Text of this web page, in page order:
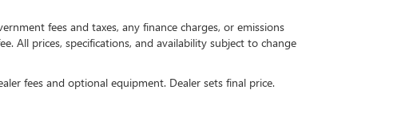
fees and taxes, any finance charges, or emissions
All prices, specifications, and availability subject to change
fees and optional equipment. Dealer sets final price.